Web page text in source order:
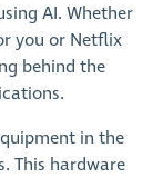
AI. Whether
you or Netflix
behind the
in the
This hardware